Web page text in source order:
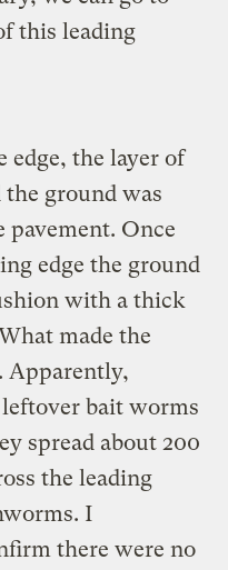
this leading
edge, the layer of
ground was
Once
edge the ground
with a thick
made the
Apparently,
bait worms
spread about 200
the leading
I
there were no